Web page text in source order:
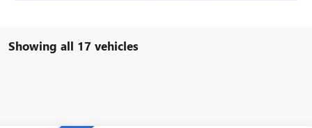
Showing all 17 vehicles